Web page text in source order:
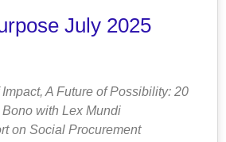
July 2025
A Future of Possibility: 20
Bono with Lex Mundi
on Social Procurement